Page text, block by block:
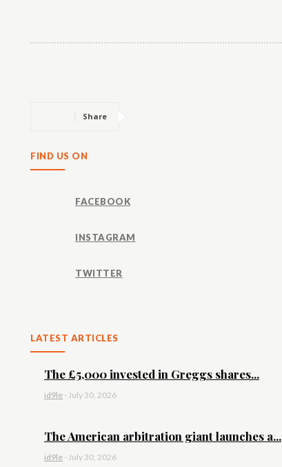
Share
FIND US ON
FACEBOOK
INSTAGRAM
TWITTER
LATEST ARTICLES
The £5,000 invested in Greggs shares...
id9le -July 30, 2026
The American arbitration giant launches a...
id9le -July 30, 2026